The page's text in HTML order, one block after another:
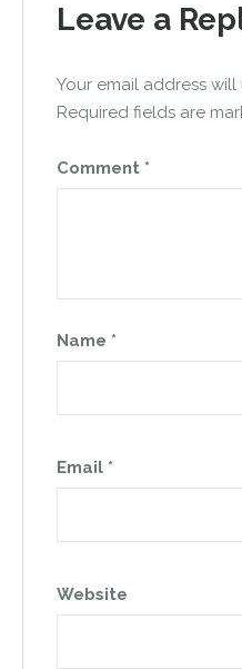
Leave a
Your email address
Required fields are
Comment *
Name *
Email *
Website